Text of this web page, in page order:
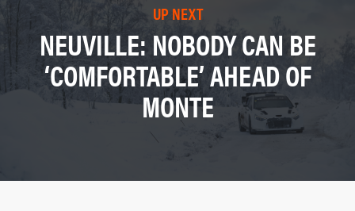
UP NEXT
NEUVILLE: NOBODY CAN BE
‘COMFORTABLE’ AHEAD OF
MONTE